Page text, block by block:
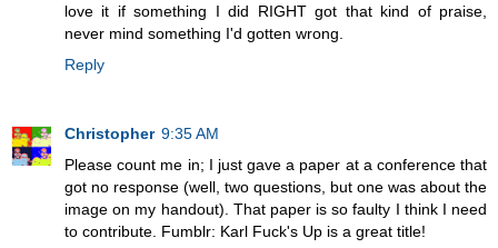
love it if something I did RIGHT got that kind of praise,
never mind something I'd gotten wrong.
Reply
Christopher 9:35 AM
Please count me in; I just gave a paper at a conference that
got no response (well, two questions, but one was about the
image on my handout). That paper is so faulty I think I need
to contribute. Fumblr: Karl Fuck's Up is a great title!